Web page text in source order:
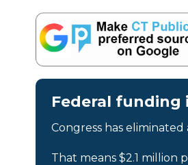
Federal funding
Congress has
That means $2.1